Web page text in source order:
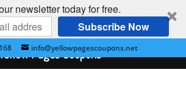
newsletter today for free.
Subscribe Now
info@yellowpagescoupons.net
Pages Coupons